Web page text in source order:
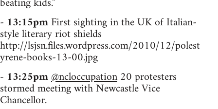
- 13:15pmFirst sighting in the UK of Italian-
style literary riot shields
http://lsjsn.files.wordpress.com/2010/12/polest
yrene-books-13-00.jpg
- 13:25pm@ncloccupation20 protesters
stormed meeting with Newcastle Vice
Chancellor.